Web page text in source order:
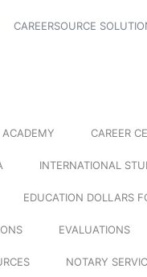
CAREERSOURCE
CAREER
INTERNATIONAL
EDUCATION DOLLARS
EVALUATIONS
NOTARY